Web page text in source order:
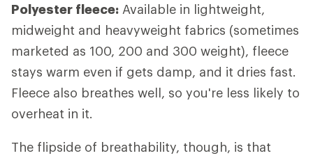
Polyester fleece: Available in lightweight,
midweight and heavyweight fabrics (sometimes
marketed as 100, 200 and 300 weight), fleece
stays warm even if gets damp, and it dries fast.
Fleece also breathes well, so you're less likely to
overheat in it.
The flipside of breathability, though, is that